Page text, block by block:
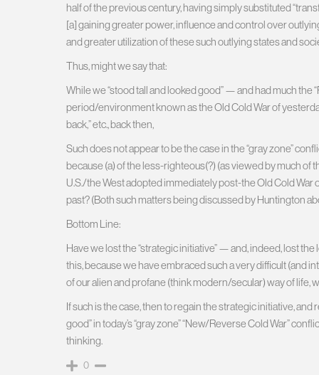
half of the previous century, having simply substituted
[a] gaining greater power, influence and control over
and greater utilization of these such outlying states and
Thus, might we say that:
While we “stood tall and looked good” — and had much the
period/environment known as the Old Cold War of
back,” etc., back then,
Such does not appear to be the case in the “gray zone”
because (a) of the less-righteous(?) (as viewed by much
U.S./the West adopted immediately post-the Old Cold War
past? (Both such matters being discussed by Huntington
Bottom Line:
Have we lost the “strategic initiative” — and, indeed, lost
this, because we have embraced such a very difficult (and
of our alien and profane (think modern/secular) way of life,
If such is the case, then to regain the strategic initiative,
good” in today’s “gray zone” “New/Reverse Cold War”
thinking.
0